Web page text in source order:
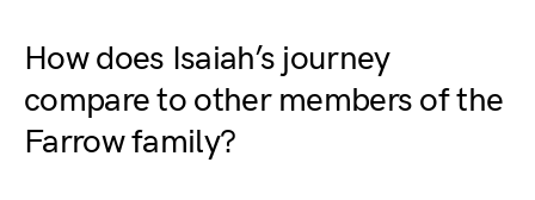
How does Isaiah’s journey
compare to other members of the
Farrow family?